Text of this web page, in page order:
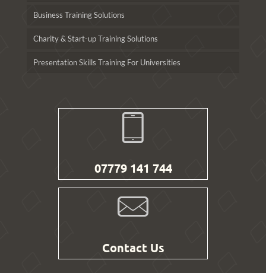
Business Training Solutions
Charity & Start-up Training Solutions
Presentation Skills Training For Universities
07779 141 744
Contact Us